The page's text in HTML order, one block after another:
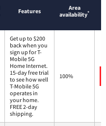
Features
Area
availability*
Get up to $200
back when you
sign up for T-
Mobile 5G
Home Internet.
15-day free trial
to see how well
T-Mobile 5G
operates in
your home.
FREE 2-day
shipping.
100%